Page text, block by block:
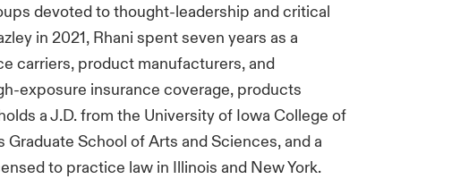
devoted to thought-leadership and critical
in 2021, Rhani spent seven years as a
carriers, product manufacturers, and
exposure insurance coverage, products
a J.D. from the University of Iowa College of
Graduate School of Arts and Sciences, and a
to practice law in Illinois and New York.